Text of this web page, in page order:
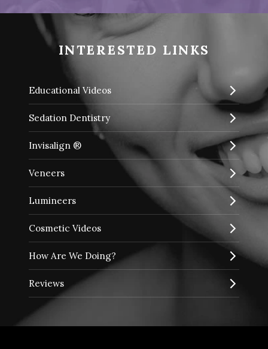
INTERESTED LINKS
Educational Videos
Sedation Dentistry
Invisalign ®
Veneers
Lumineers
Cosmetic Videos
How Are We Doing?
Reviews